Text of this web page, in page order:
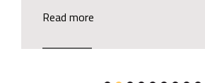
Read more